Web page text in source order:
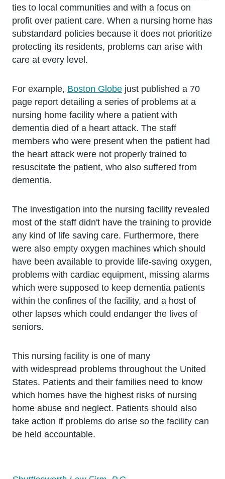
ties to local communities and with a focus on
profit over patient care. When a nursing home has
substandard policies because it does not prioritize
protecting its residents, problems can arise with
care at every level.
For example, Boston Globe just published a 70
page report detailing a series of problems at a
nursing home facility where a patient with
dementia died of a heart attack. The staff
members who were present when the patient had
the heart attack were not properly trained to
resuscitate the patient, who also suffered from
dementia.
The investigation into the nursing facility revealed
most of the staff didn't have the training to provide
any kind of life saving care. Furthermore, there
were also empty oxygen machines which should
have been available to provide life-saving oxygen,
problems with cardiac equipment, missing alarms
which were supposed to keep dementia patients
within the confines of the facility, and a host of
other lapses which could endanger the lives of
seniors.
This nursing facility is one of many
with widespread problems throughout the United
States. Patients and their families need to know
which homes have the highest risks of nursing
home abuse and neglect. Patients should also
take action if problems do arise so the facility can
be held accountable.